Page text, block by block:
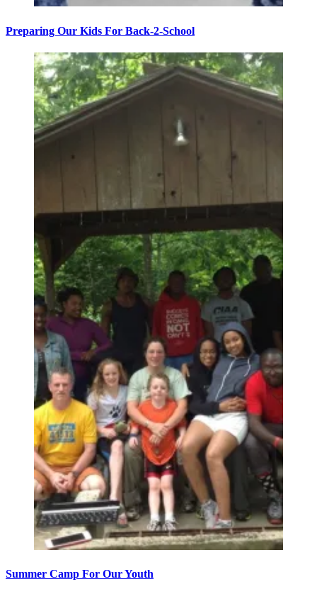
Preparing Our Kids For Back-2-School
Summer Camp For Our Youth